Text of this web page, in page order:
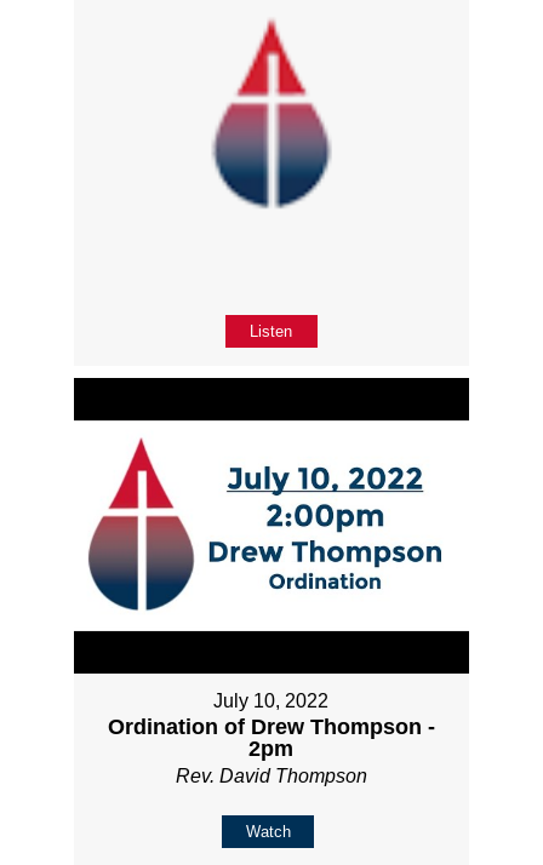
Listen
July 10, 2022
Ordination of Drew Thompson -
2pm
Rev. David Thompson
Watch